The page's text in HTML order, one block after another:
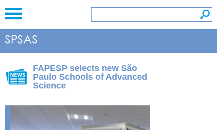
FAPESP selects new São
Paulo Schools of Advanced
Science